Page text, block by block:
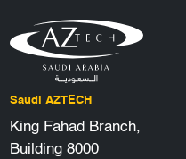
Saudi AZTECH
King Fahad Branch,
Building 8000